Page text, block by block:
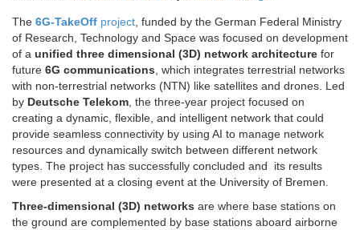
The 6G-TakeOff project, funded by the German Federal Ministry
of Research, Technology and Space was focused on development
of a unified three dimensional (3D) network architecture for
future 6G communications, which integrates terrestrial networks
with non-terrestrial networks (NTN) like satellites and drones. Led
by Deutsche Telekom, the three-year project focused on
creating a dynamic, flexible, and intelligent network that could
provide seamless connectivity by using AI to manage network
resources and dynamically switch between different network
types. The project has successfully concluded and its results
were presented at a closing event at the University of Bremen.
Three-dimensional (3D) networks are where base stations on
the ground are complemented by base stations aboard airborne